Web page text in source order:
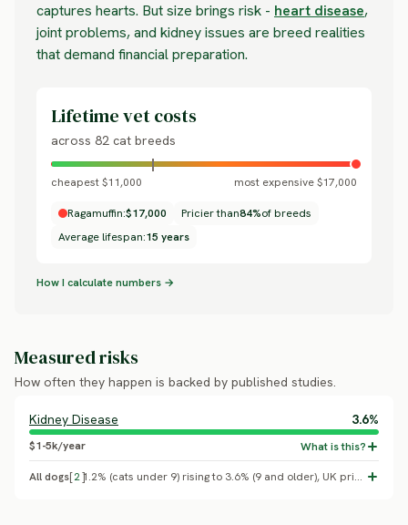
captures hearts. But size brings risk - heart disease,
joint problems, and kidney issues are breed realities
that demand financial preparation.
Lifetime vet costs
across 82 cat breeds
cheapest $11,000 most expensive $17,000
Ragamuffin:$17,000 Pricier than84%of breeds
Average lifespan:15 years
How I calculate numbers →
Measured risks
How often they happen is backed by published studies.
Kidney Disease 3.6%
$1-5k/year
All dogs[2] 1.2% (cats under 9) rising to 3.6% (9 and older), UK primary care (Conroy M, et al. 2019, Veterinary Record/VetCompass). PKD1 is a documented Persian-lineage mutation (UC Davis VGL PKD test), not confirmed in Ragdoll or Ragamuffin genetic studies.